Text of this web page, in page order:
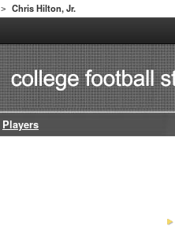
> Chris Hilton, Jr.
Players